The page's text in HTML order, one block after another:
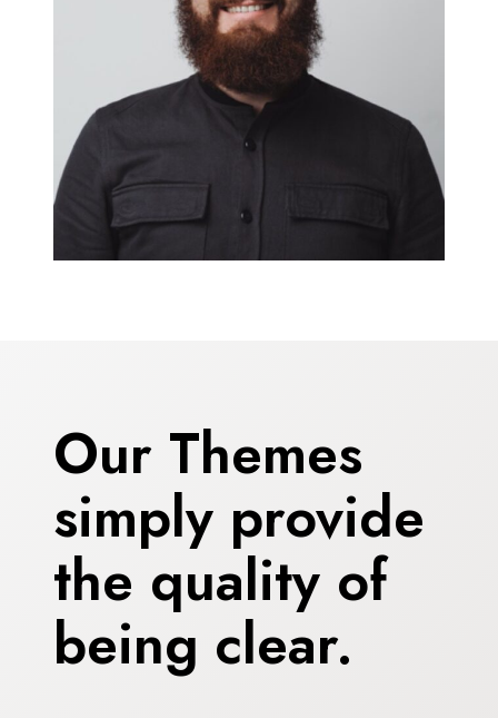
Our Themes
simply provide
the quality of
being clear.